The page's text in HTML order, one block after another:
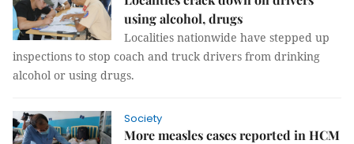
using alcohol, drugs
Localities nationwide have stepped up
inspections to stop coach and truck drivers from drinking
alcohol or using drugs.
Society
More measles cases reported in HCM